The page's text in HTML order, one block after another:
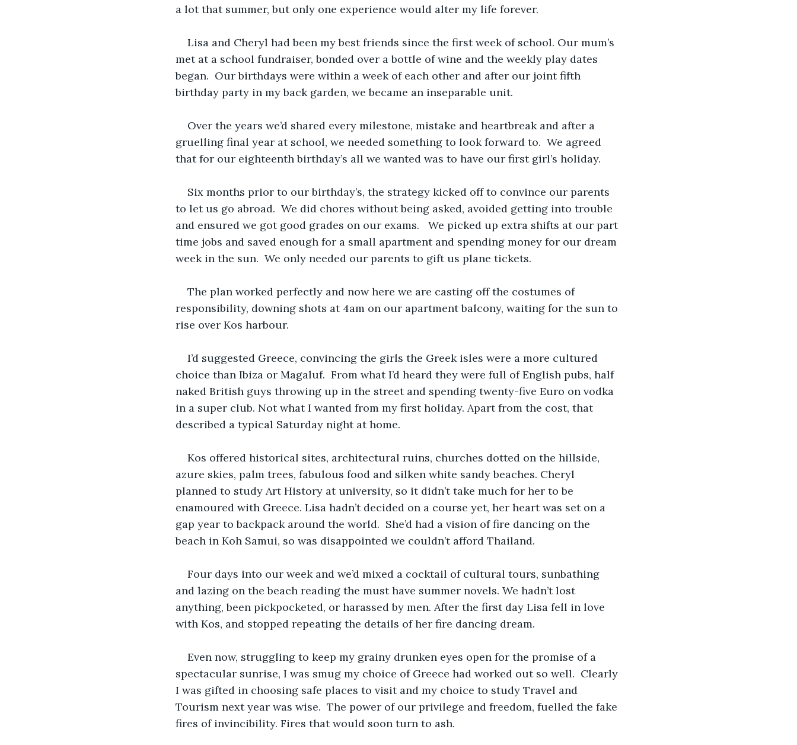
a lot that summer, but only one experience would alter my life forever.
Lisa and Cheryl had been my best friends since the first week of school. Our mum’s
met at a school fundraiser, bonded over a bottle of wine and the weekly play dates
began.  Our birthdays were within a week of each other and after our joint fifth
birthday party in my back garden, we became an inseparable unit.
Over the years we’d shared every milestone, mistake and heartbreak and after a
gruelling final year at school, we needed something to look forward to.  We agreed
that for our eighteenth birthday’s all we wanted was to have our first girl’s holiday.
Six months prior to our birthday’s, the strategy kicked off to convince our parents
to let us go abroad.  We did chores without being asked, avoided getting into trouble
and ensured we got good grades on our exams.   We picked up extra shifts at our part
time jobs and saved enough for a small apartment and spending money for our dream
week in the sun.  We only needed our parents to gift us plane tickets.
The plan worked perfectly and now here we are casting off the costumes of
responsibility, downing shots at 4am on our apartment balcony, waiting for the sun to
rise over Kos harbour.
I’d suggested Greece, convincing the girls the Greek isles were a more cultured
choice than Ibiza or Magaluf.  From what I’d heard they were full of English pubs, half
naked British guys throwing up in the street and spending twenty-five Euro on vodka
in a super club. Not what I wanted from my first holiday. Apart from the cost, that
described a typical Saturday night at home.
Kos offered historical sites, architectural ruins, churches dotted on the hillside,
azure skies, palm trees, fabulous food and silken white sandy beaches. Cheryl
planned to study Art History at university, so it didn’t take much for her to be
enamoured with Greece. Lisa hadn’t decided on a course yet, her heart was set on a
gap year to backpack around the world.  She’d had a vision of fire dancing on the
beach in Koh Samui, so was disappointed we couldn’t afford Thailand.
Four days into our week and we’d mixed a cocktail of cultural tours, sunbathing
and lazing on the beach reading the must have summer novels. We hadn’t lost
anything, been pickpocketed, or harassed by men. After the first day Lisa fell in love
with Kos, and stopped repeating the details of her fire dancing dream.
Even now, struggling to keep my grainy drunken eyes open for the promise of a
spectacular sunrise, I was smug my choice of Greece had worked out so well.  Clearly
I was gifted in choosing safe places to visit and my choice to study Travel and
Tourism next year was wise.  The power of our privilege and freedom, fuelled the fake
fires of invincibility. Fires that would soon turn to ash.